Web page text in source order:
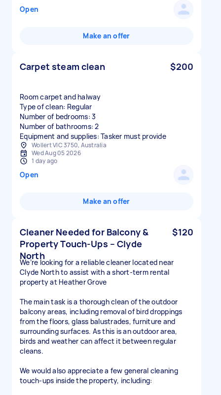
Open
Make an offer
Carpet steam clean $200
Room carpet and halway
Type of clean: Regular
Number of bedrooms: 3
Number of bathrooms: 2
Equipment and supplies: Tasker must provide
Wollert VIC 3750, Australia
Wed Aug 05 2026
1 day ago
Open
Make an offer
Cleaner Needed for Balcony &
Property Touch-Ups – Clyde
North
$120
We’re looking for a reliable cleaner located near
Clyde North to assist with a short-term rental
property at Heather Grove
The main task is a thorough clean of the outdoor
balcony areas, including removal of bird droppings
from the floors, glass balustrades, furniture and
surrounding surfaces. As this is an outdoor area,
birds and weather can affect it between regular
cleans.
We would also appreciate a few general cleaning
touch-ups inside the property, including: